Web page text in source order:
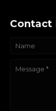
Contact